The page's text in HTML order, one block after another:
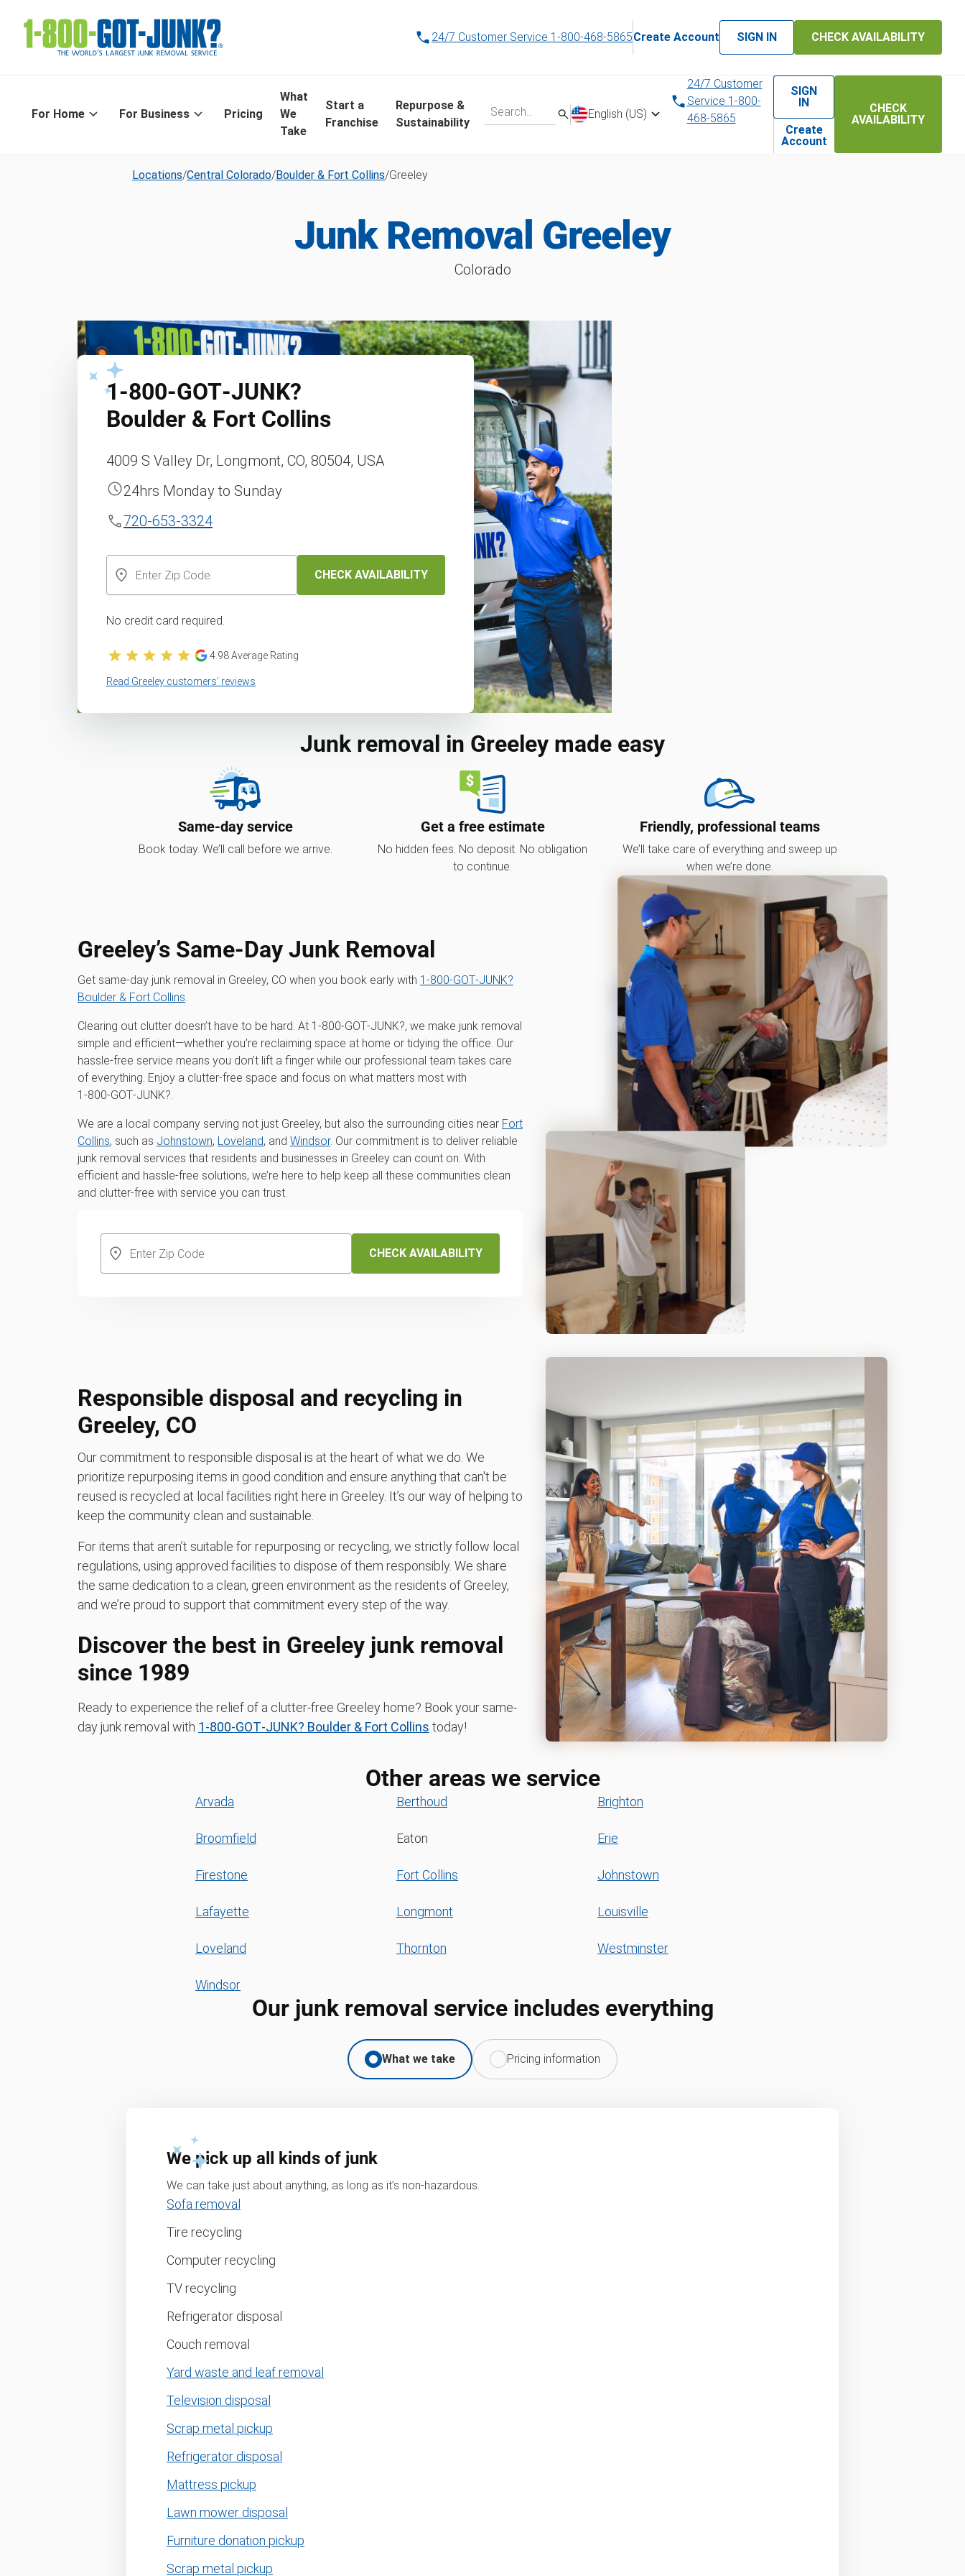
24/7 Customer Service 1-800-468-5865Create Account SIGN IN CHECK AVAILABILITY
For Home For Business Pricing
What
We
Take
Start a
Franchise
Repurpose &
Sustainability
English (US)
24/7 Customer
Service 1-800-
468-5865
SIGN
IN
Create
Account
CHECK
AVAILABILITY
Locations/Central Colorado/Boulder & Fort Collins/Greeley
Junk Removal Greeley
Colorado
1‑800‑GOT‑JUNK?
Boulder & Fort Collins
4009 S Valley Dr, Longmont, CO, 80504, USA
24hrs Monday to Sunday
720-653-3324
CHECK AVAILABILITY
No credit card required.
4.98Average Rating
Read Greeley customers’ reviews
Junk removal in Greeley made easy
Same-day service
Book today. We’ll call before we arrive.
Get a free estimate
No hidden fees. No deposit. No obligation
to continue.
Friendly, professional teams
We’ll take care of everything and sweep up
when we’re done.
Greeley’s Same-Day Junk Removal
Get same-day junk removal in Greeley, CO when you book early with 1‑800‑GOT‑JUNK?
Boulder & Fort Collins.
Clearing out clutter doesn’t have to be hard. At 1‑800‑GOT‑JUNK?, we make junk removal
simple and efficient—whether you’re reclaiming space at home or tidying the office. Our
hassle-free service means you don’t lift a finger while our professional team takes care
of everything. Enjoy a clutter-free space and focus on what matters most with
1‑800‑GOT‑JUNK?.
We are a local company serving not just Greeley, but also the surrounding cities near Fort
Collins, such as Johnstown, Loveland, and Windsor. Our commitment is to deliver reliable
junk removal services that residents and businesses in Greeley can count on. With
efficient and hassle-free solutions, we’re here to help keep all these communities clean
and clutter-free with service you can trust.
CHECK AVAILABILITY
Responsible disposal and recycling in
Greeley, CO
Our commitment to responsible disposal is at the heart of what we do. We
prioritize repurposing items in good condition and ensure anything that can't be
reused is recycled at local facilities right here in Greeley. It’s our way of helping to
keep the community clean and sustainable.
For items that aren’t suitable for repurposing or recycling, we strictly follow local
regulations, using approved facilities to dispose of them responsibly. We share
the same dedication to a clean, green environment as the residents of Greeley,
and we’re proud to support that commitment every step of the way.
Discover the best in Greeley junk removal
since 1989
Ready to experience the relief of a clutter-free Greeley home? Book your same-
day junk removal with 1‑800‑GOT‑JUNK? Boulder & Fort Collins today!
Other areas we service
Arvada Berthoud Brighton
Broomfield Eaton Erie
Firestone Fort Collins Johnstown
Lafayette Longmont Louisville
Loveland Thornton Westminster
Windsor
Our junk removal service includes everything
What we take Pricing information
We pick up all kinds of junk
We can take just about anything, as long as it’s non-hazardous.
Sofa removal
Tire recycling
Computer recycling
TV recycling
Refrigerator disposal
Couch removal
Yard waste and leaf removal
Television disposal
Scrap metal pickup
Refrigerator disposal
Mattress pickup
Lawn mower disposal
Furniture donation pickup
Scrap metal pickup